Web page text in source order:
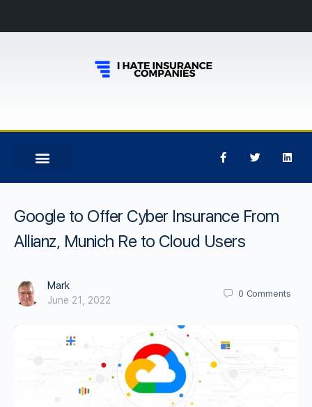
Google to Offer Cyber Insurance From
Allianz, Munich Re to Cloud Users
Mark
June 21, 2022
0 Comments